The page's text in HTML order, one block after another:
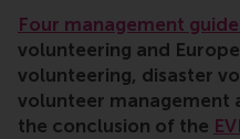
volunteer management,
Four management
volunteering and
volunteering, disaster
volunteer management
the conclusion of the